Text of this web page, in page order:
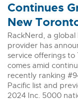
Continues
New
RackNerd, a
provider has
service offerings to
comes amid
recently ranking
Pacific list and
2024 Inc. 5000